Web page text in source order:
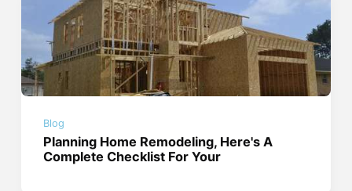
Blog
Planning Home Remodeling, Here's A
Complete Checklist For Your